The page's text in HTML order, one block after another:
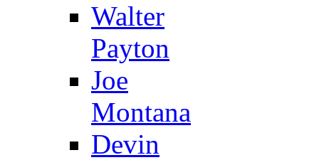
Walter
Payton
Joe
Montana
Devin